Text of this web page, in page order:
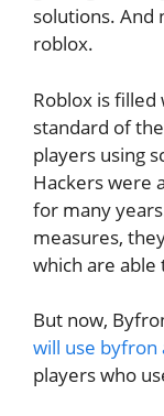
solutions. And
roblox.
Roblox is
standard of
players using
Hackers were
for many
measures,
which are
But now,
will use byfron
players who